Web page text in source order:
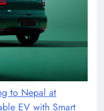
to Nepal at
EV with Smart